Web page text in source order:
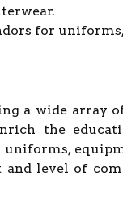
for
a wide
the
level of